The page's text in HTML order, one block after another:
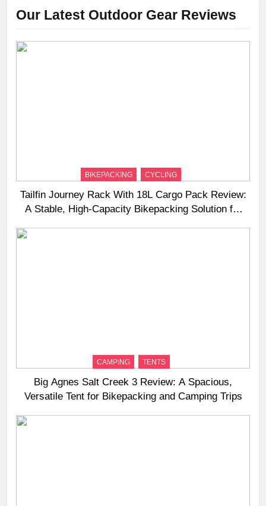
Our Latest Outdoor Gear Reviews
BIKEPACKING CYCLING
Tailfin Journey Rack With 18L Cargo Pack Review:
A Stable, High‑Capacity Bikepacking Solution for
CAMPING TENTS
Big Agnes Salt Creek 3 Review: A Spacious,
Versatile Tent for Bikepacking and Camping Trips